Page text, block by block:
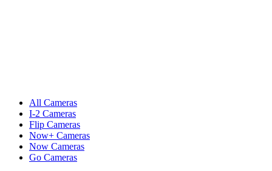
All Cameras
I-2 Cameras
Flip Cameras
Now+ Cameras
Now Cameras
Go Cameras